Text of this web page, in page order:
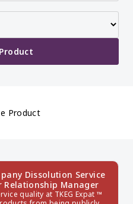
Product
Dissolution Service
Relationship Manager
quality at TKEG Expat ™